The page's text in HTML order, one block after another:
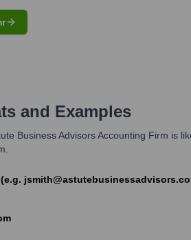
and Examples
Business Advisors Accounting Firm is